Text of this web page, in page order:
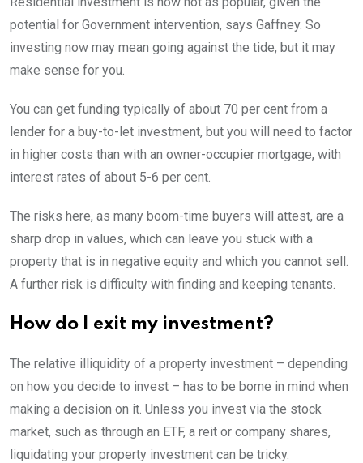
potential for Government intervention, says Gaffney. So
investing now may mean going against the tide, but it may
make sense for you.
You can get funding typically of about 70 per cent from a
lender for a buy-to-let investment, but you will need to factor
in higher costs than with an owner-occupier mortgage, with
interest rates of about 5-6 per cent.
The risks here, as many boom-time buyers will attest, are a
sharp drop in values, which can leave you stuck with a
property that is in negative equity and which you cannot sell.
A further risk is difficulty with finding and keeping tenants.
How do I exit my investment?
The relative illiquidity of a property investment – depending
on how you decide to invest – has to be borne in mind when
making a decision on it. Unless you invest via the stock
market, such as through an ETF, a reit or company shares,
liquidating your property investment can be tricky.